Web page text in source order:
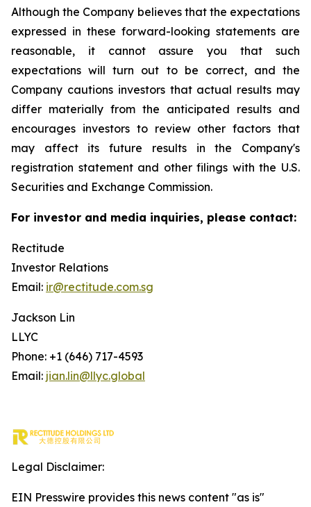
Although the Company believes that the expectations
expressed in these forward-looking statements are
reasonable, it cannot assure you that such
expectations will turn out to be correct, and the
Company cautions investors that actual results may
differ materially from the anticipated results and
encourages investors to review other factors that
may affect its future results in the Company's
registration statement and other filings with the U.S.
Securities and Exchange Commission.
For investor and media inquiries, please contact:
Rectitude
Investor Relations
Email: ir@rectitude.com.sg
Jackson Lin
LLYC
Phone: +1 (646) 717-4593
Email: jian.lin@llyc.global
Legal Disclaimer:
EIN Presswire provides this news content "as is"